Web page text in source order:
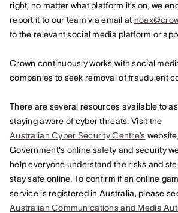
right, no matter what platform it’s on, we
report it to our team via email at
to the relevant social media platform or
Crown continuously works with social
companies to seek removal of fraudulent
There are several resources available to
staying aware of cyber threats. Visit the
Australian Cyber Security Centre’s
Government's online safety and security
help everyone understand the risks and
stay safe online. To confirm if an online
service is registered in Australia, please
Australian Communications and Media